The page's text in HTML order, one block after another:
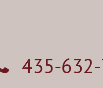
435-